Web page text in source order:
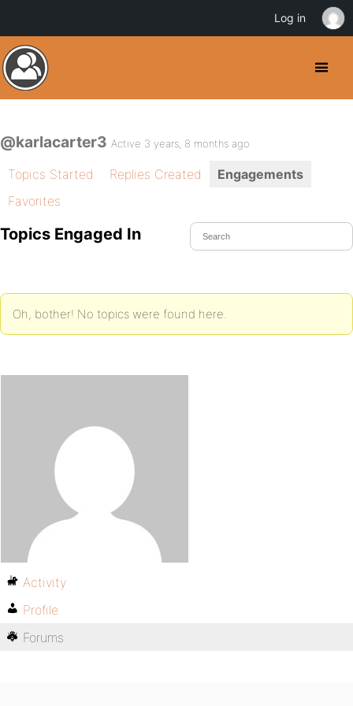
@karlacarter3 Active 3 years, 8 months ago
Topics Started Replies Created
Engagements
Favorites
Topics Engaged In
Oh, bother! No topics were found here.
Activity
Profile
Forums
Log in